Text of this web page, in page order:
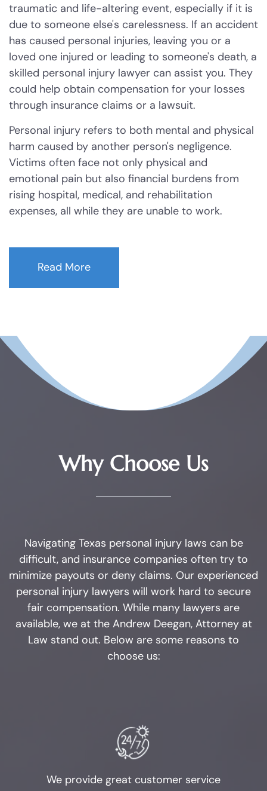
Online Impersonation
Online Solicitation of a Minor
Criminal Mischief
Graffiti
Disorderly Conduct
Stalking
Controlled Substance
Possession of Adderall
Possession of Heroin
Cannabis Concentrates
Possession of Xanax
Possession of Marijuana
Penalty Groups in Texas
traumatic and life-altering event, especially if it is
due to someone else's carelessness. If an accident
has caused personal injuries, leaving you or a
loved one injured or leading to someone's death, a
skilled personal injury lawyer can assist you. They
could help obtain compensation for your losses
through insurance claims or a lawsuit.
Personal injury refers to both mental and physical
harm caused by another person's negligence.
Victims often face not only physical and
emotional pain but also financial burdens from
rising hospital, medical, and rehabilitation
expenses, all while they are unable to work.
Read More
Why Choose Us
Navigating Texas personal injury laws can be
difficult, and insurance companies often try to
minimize payouts or deny claims. Our experienced
personal injury lawyers will work hard to secure
fair compensation. While many lawyers are
available, we at the Andrew Deegan, Attorney at
Law stand out. Below are some reasons to
choose us:
We provide great customer service